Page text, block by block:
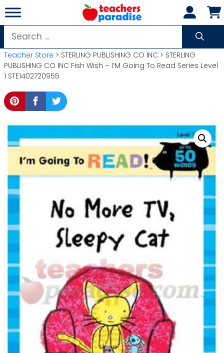
Skip
to
content
Search
for:
Teacher Store > STERLING PUBLISHING CO INC > STERLING
PUBLISHING CO INC Fish Wish – I’M Going To Read Series Level
1 STE1402720955